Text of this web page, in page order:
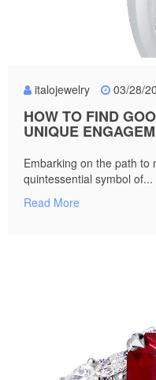
italojewelry 03/28/
HOW TO FIND
UNIQUE
Embarking on the path to
quintessential symbol of...
Read More